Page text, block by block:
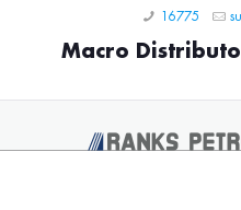
16775
Macro